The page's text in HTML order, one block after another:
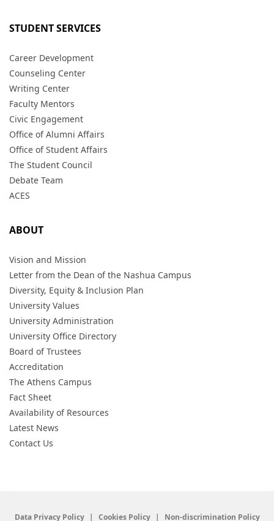
STUDENT SERVICES
Career Development
Counseling Center
Writing Center
Faculty Mentors
Civic Engagement
Office of Alumni Affairs
Office of Student Affairs
The Student Council
Debate Team
ACES
ABOUT
Vision and Mission
Letter from the Dean of the Nashua Campus
Diversity, Equity & Inclusion Plan
University Values
University Administration
University Office Directory
Board of Trustees
Accreditation
The Athens Campus
Fact Sheet
Availability of Resources
Latest News
Contact Us
Data Privacy Policy Cookies Policy Non-discrimination Policy